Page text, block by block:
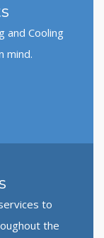
and Cooling
mind.
to
the